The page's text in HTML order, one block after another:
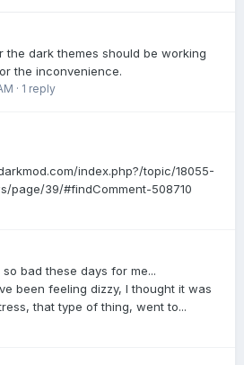
the dark themes should be working
the inconvenience.
· 1 reply
index.php?/topic/18055-
page/39/#findComment-508710
bad these days for me...
been feeling dizzy, I thought it was
that type of thing, went to...